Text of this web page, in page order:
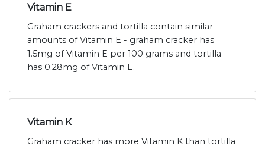
Vitamin E
Graham crackers and tortilla contain similar
amounts of Vitamin E - graham cracker has
1.5mg of Vitamin E per 100 grams and tortilla
has 0.28mg of Vitamin E.
Vitamin K
Graham cracker has more Vitamin K than tortilla